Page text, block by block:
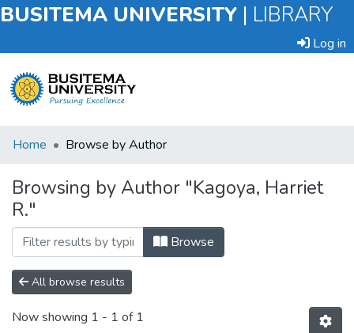
BUSITEMA UNIVERSITY | LIBRARY
Log in
Submit
Item
Browse
Home Browse by Author
Browsing by Author "Kagoya, Harriet
R."
Browse
All browse results
Now showing 1 - 1 of 1